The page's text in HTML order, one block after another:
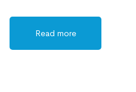
Read more